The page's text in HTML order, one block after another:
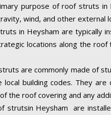
purpose of roof struts
wind, and other external
in Heysham are typically
locations along the roof
are commonly made of
local building codes. They
the roof covering and any
strutsin Heysham are